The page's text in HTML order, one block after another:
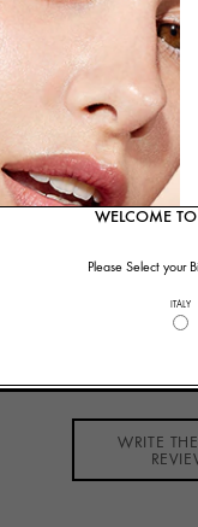
clever cleanser
comfortably
complexion
Clay absorbs
WRITE
WELCOME
Please Select your
ITALY